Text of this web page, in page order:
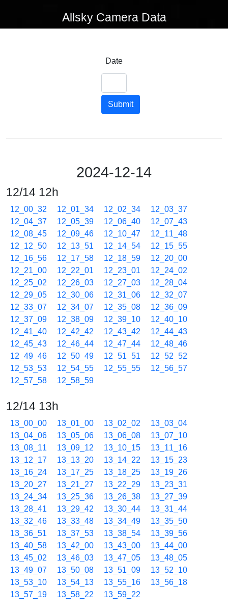
Allsky Camera Data
Date
Submit
2024-12-14
12/14 12h
12_00_32 12_01_34 12_02_34
12_03_37
12_04_37
12_05_39 12_06_40
12_07_43
12_08_45
12_09_46 12_10_47
12_11_48
12_12_50
12_13_51 12_14_54
12_15_55
12_16_56
12_17_58 12_18_59
12_20_00
12_21_00
12_22_01 12_23_01
12_24_02
12_25_02
12_26_03 12_27_03
12_28_04
12_29_05
12_30_06 12_31_06
12_32_07
12_33_07
12_34_07 12_35_08
12_36_09
12_37_09
12_38_09 12_39_10
12_40_10
12_41_40
12_42_42 12_43_42
12_44_43
12_45_43
12_46_44 12_47_44
12_48_46
12_49_46
12_50_49 12_51_51
12_52_52
12_53_53
12_54_55 12_55_55
12_56_57
12_57_58
12_58_59
12/14 13h
13_00_00 13_01_00 13_02_02
13_03_04
13_04_06
13_05_06 13_06_08
13_07_10
13_08_11
13_09_12 13_10_15
13_11_16
13_12_17
13_13_20 13_14_22
13_15_23
13_16_24
13_17_25 13_18_25
13_19_26
13_20_27
13_21_27 13_22_29
13_23_31
13_24_34
13_25_36 13_26_38
13_27_39
13_28_41
13_29_42 13_30_44
13_31_44
13_32_46
13_33_48 13_34_49
13_35_50
13_36_51
13_37_53 13_38_54
13_39_56
13_40_58
13_42_00 13_43_00
13_44_00
13_45_02
13_46_03 13_47_05
13_48_05
13_49_07
13_50_08 13_51_09
13_52_10
13_53_10
13_54_13 13_55_16
13_56_18
13_57_19
13_58_22 13_59_22